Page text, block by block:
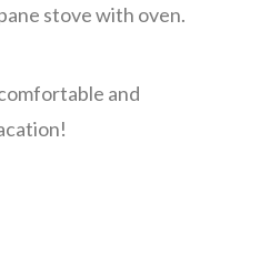
stove with oven.
and